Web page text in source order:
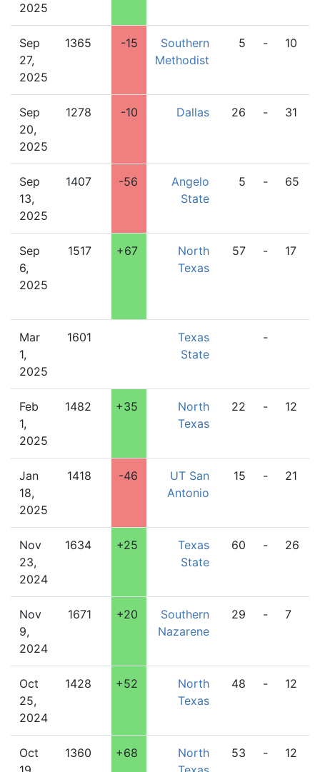
2025
Sep
27,
2025
1365 -15
Southern
Methodist
5 - 10
Sep
20,
2025
1278 -10 Dallas 26 - 31
Sep
13,
2025
1407 -56
Angelo
State
5 - 65
Sep
6,
2025
1517 +67
North
Texas
57 - 17
Mar
1,
2025
1601
Texas
State
-
Feb
1,
2025
1482 +35
North
Texas
22 - 12
Jan
18,
2025
1418 -46
UT San
Antonio
15 - 21
Nov
23,
2024
1634 +25
Texas
State
60 - 26
Nov
9,
2024
1671 +20
Southern
Nazarene
29 - 7
Oct
25,
2024
1428 +52
North
Texas
48 - 12
Oct
1360 +68
North
53 - 12